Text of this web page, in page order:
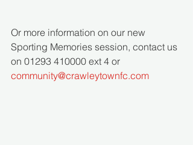
Or more information on our new
Sporting Memories session, contact us
on 01293 410000 ext 4 or
community@crawleytownfc.com